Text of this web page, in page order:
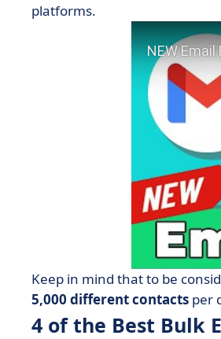
platforms.
Keep in mind that to be
5,000 different contacts per
4 of the Best Bulk